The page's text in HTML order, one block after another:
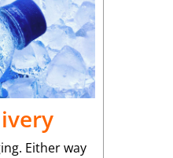
Either way